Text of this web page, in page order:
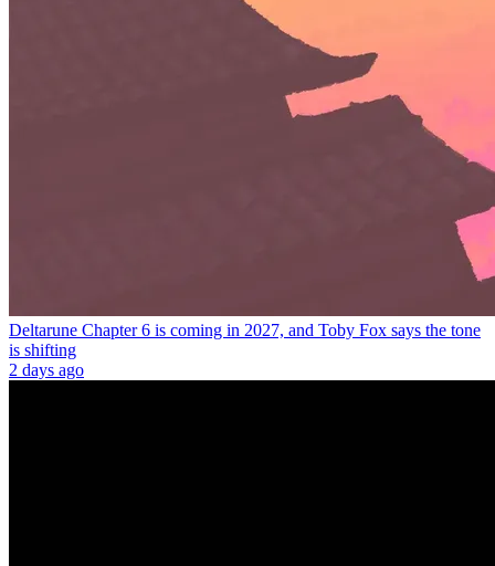
Deltarune Chapter 6 is coming in 2027, and Toby Fox says the tone
is shifting
2 days ago